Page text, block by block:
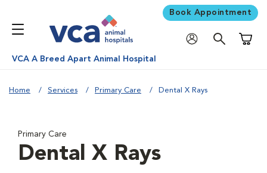
Book Appointment
VCA A Breed Apart Animal Hospital
Home Services Primary Care Dental X Rays
Primary Care
Dental X Rays